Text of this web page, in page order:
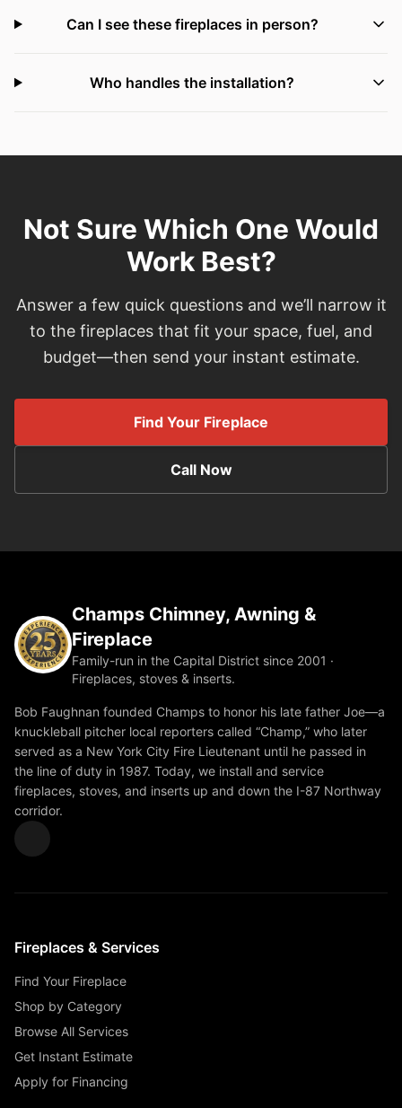
Can I see these fireplaces in person?
Who handles the installation?
Not Sure Which One Would
Work Best?
Answer a few quick questions and we’ll narrow it
to the fireplaces that fit your space, fuel, and
budget—then send your instant estimate.
Find Your Fireplace
Call Now
Champs Chimney, Awning &
Fireplace
Family-run in the Capital District since 2001 ·
Fireplaces, stoves & inserts.
Bob Faughnan founded Champs to honor his late father Joe—a
knuckleball pitcher local reporters called “Champ,” who later
served as a New York City Fire Lieutenant until he passed in
the line of duty in 1987. Today, we install and service
fireplaces, stoves, and inserts up and down the I-87 Northway
corridor.
Fireplaces & Services
Find Your Fireplace
Shop by Category
Browse All Services
Get Instant Estimate
Apply for Financing